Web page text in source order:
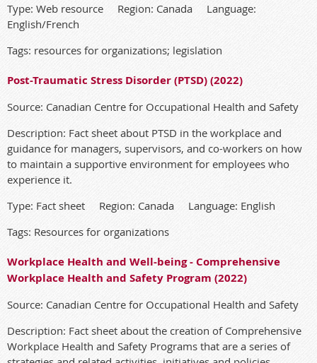
Type: Web resource Region: Canada Language:
English/French
Tags: resources for organizations; legislation
Post-Traumatic Stress Disorder (PTSD) (2022)
Source: Canadian Centre for Occupational Health and Safety
Description: Fact sheet about PTSD in the workplace and
guidance for managers, supervisors, and co-workers on how
to maintain a supportive environment for employees who
experience it.
Type: Fact sheet Region: Canada Language: English
Tags: Resources for organizations
Workplace Health and Well-being - Comprehensive
Workplace Health and Safety Program (2022)
Source: Canadian Centre for Occupational Health and Safety
Description: Fact sheet about the creation of Comprehensive
Workplace Health and Safety Programs that are a series of